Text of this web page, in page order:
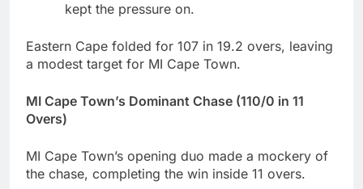
kept the pressure on.
Eastern Cape folded for 107 in 19.2 overs, leaving
a modest target for MI Cape Town.
MI Cape Town’s Dominant Chase (110/0 in 11
Overs)
MI Cape Town’s opening duo made a mockery of
the chase, completing the win inside 11 overs.